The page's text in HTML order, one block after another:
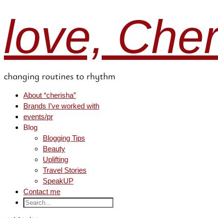
love,
changing routines to rhythm
About “cherisha”
Brands I’ve worked with
events/pr
Blog
Blogging Tips
Beauty
Uplifting
Travel Stories
SpeakUP
Contact me